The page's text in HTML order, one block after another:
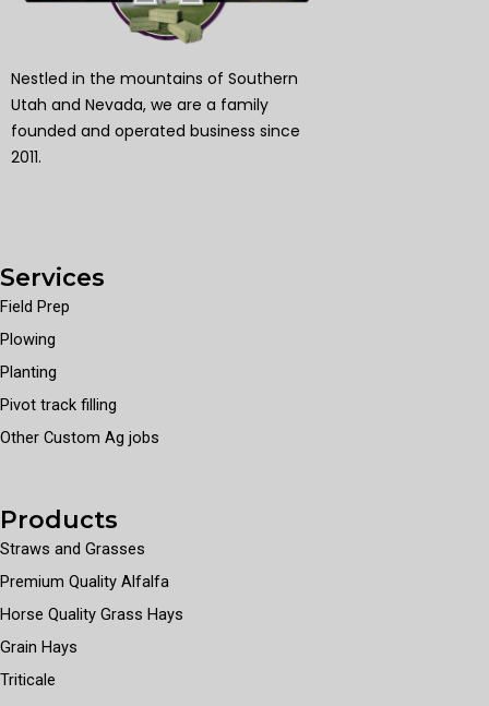
Nestled in the mountains of Southern
Utah and Nevada, we are a family
founded and operated business since
2011.
Services
Field Prep
Plowing
Planting
Pivot track filling
Other Custom Ag jobs
Products
Straws and Grasses
Premium Quality Alfalfa
Horse Quality Grass Hays
Grain Hays
Triticale